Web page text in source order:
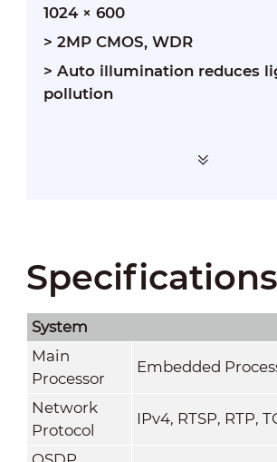
1024 × 600
> 2MP CMOS, WDR
> Auto illumination reduces
pollution
Specifications
System
Main
Processor
Embedded
Network
Protocol
IPv4, RTSP, RTP,